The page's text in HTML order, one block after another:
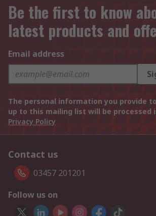
Be the first to know
latest products and
Email address
The personal information you provide
up to this mailing list will be processed
Privacy Policy
Contact us
03457 201201
Follow us on